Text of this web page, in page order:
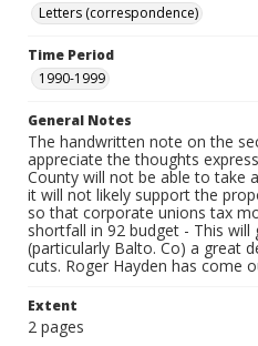
Letters (correspondence)
Time Period
1990-1999
General Notes
The handwritten note on the
appreciate the thoughts
County will not be able to take
it will not likely support the
so that corporate unions tax
shortfall in 92 budget - This will
(particularly Balto. Co) a great
cuts. Roger Hayden has come
Extent
2 pages